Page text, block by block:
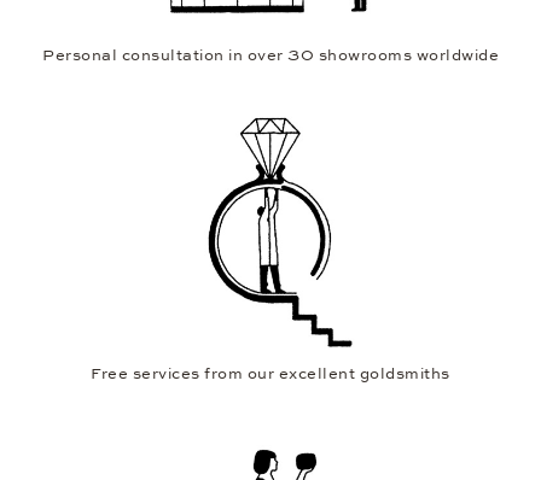
Personal consultation in over 30 showrooms worldwide
Free services from our excellent goldsmiths